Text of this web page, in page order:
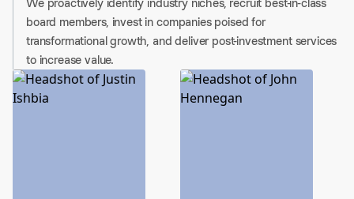
board members, invest in companies poised for
transformational growth, and deliver post-investment services
to increase value.
6 people